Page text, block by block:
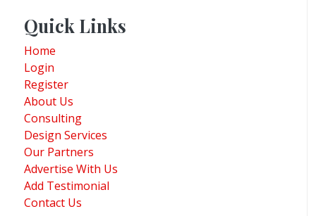
Quick Links
Home
Login
Register
About Us
Consulting
Design Services
Our Partners
Advertise With Us
Add Testimonial
Contact Us